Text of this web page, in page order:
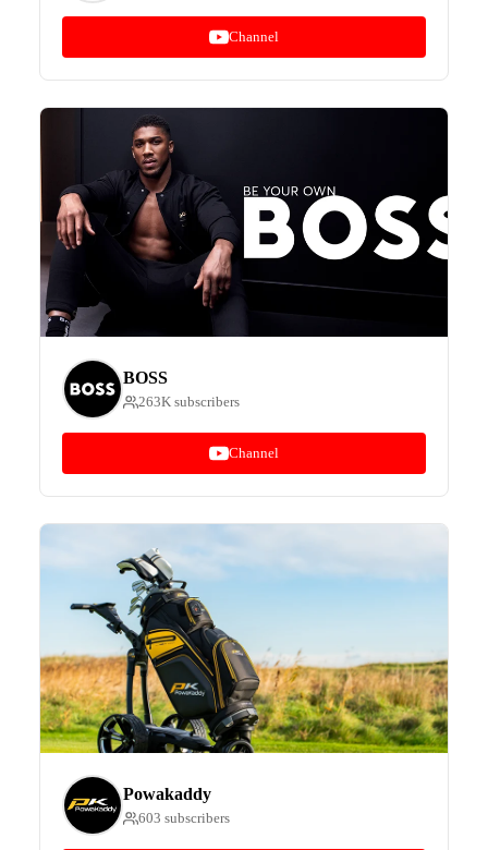
Channel
BOSS
263K subscribers
Channel
Powakaddy
603 subscribers